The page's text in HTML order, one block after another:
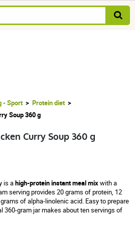
- Sport
Protein diet
Soup 360 g
Curry Soup 360 g
is ahigh-protein instant meal mixwith a
serving provides 20 grams of protein, 12
of alpha-linolenic acid. Easy to prepare
360-gram jar makes about ten servings of